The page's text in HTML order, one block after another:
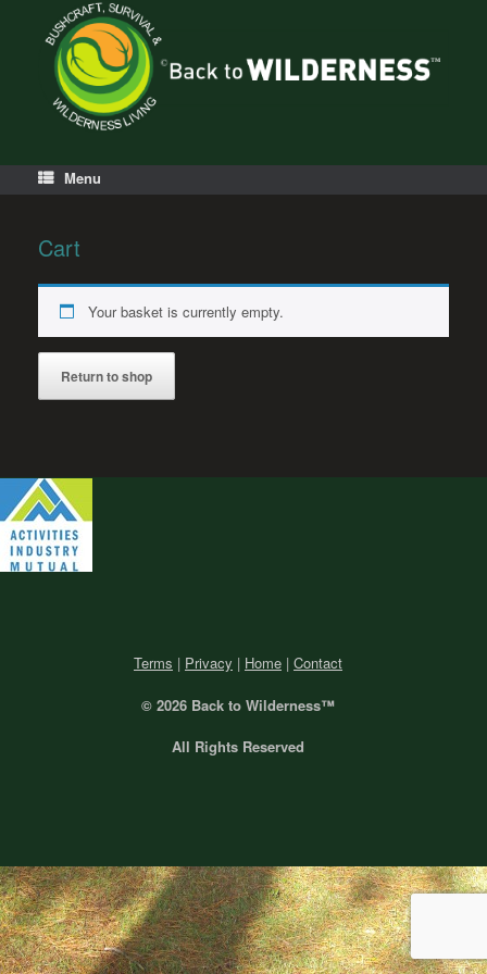
Menu
Cart
Your basket is currently empty.
Return to shop
Terms | Privacy | Home | Contact
© 2026 Back to Wilderness™
All Rights Reserved